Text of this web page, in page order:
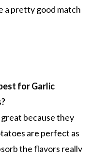
a pretty good match
for Garlic
because they
are perfect as
the flavors really